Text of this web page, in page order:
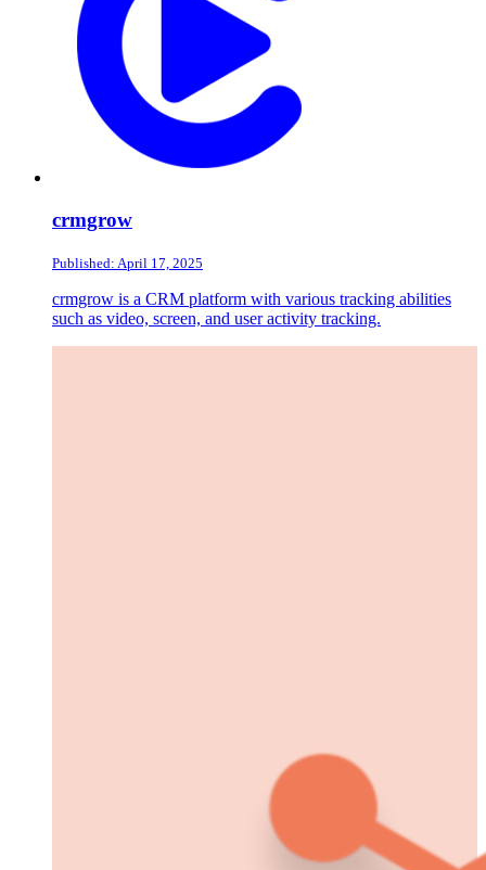
crmgrow
Published: April 17, 2025
crmgrow is a CRM platform with various tracking abilities
such as video, screen, and user activity tracking.